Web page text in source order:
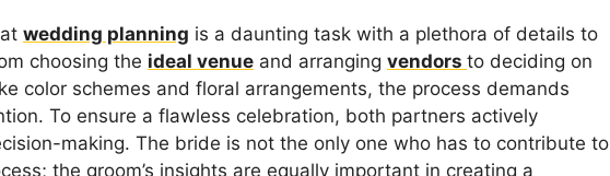
wedding planning is a daunting task with a plethora of details to
choosing the ideal venue and arranging vendors to deciding on
color schemes and floral arrangements, the process demands
To ensure a flawless celebration, both partners actively
making. The bride is not the only one who has to contribute to
the groom’s insights are equally important in creating a